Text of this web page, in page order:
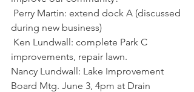
during new business)
improvements, repair lawn.
Nancy Lundwall: Lake Improvement
Board Mtg. June 3, 4pm at Drain